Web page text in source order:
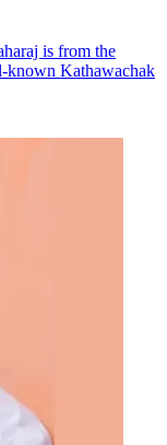
is from the
known Kathawachak